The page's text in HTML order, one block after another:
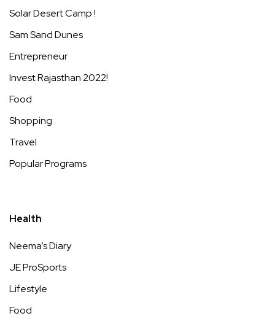
Solar Desert Camp !
Sam Sand Dunes
Entrepreneur
Invest Rajasthan 2022!
Food
Shopping
Travel
Popular Programs
Health
Neema’s Diary
JE ProSports
Lifestyle
Food